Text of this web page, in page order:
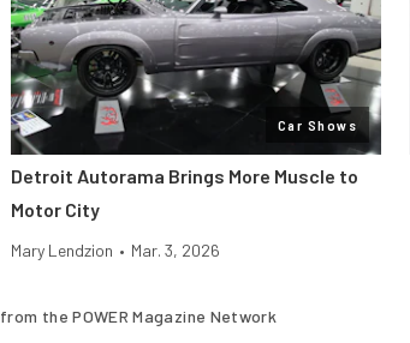
Car Shows
Detroit Autorama Brings More Muscle to
Motor City
Mary Lendzion • Mar. 3, 2026
from the POWER Magazine Network